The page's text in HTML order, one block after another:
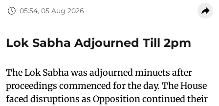
05:54, 05 Aug 2026
Lok Sabha Adjourned Till 2pm
The Lok Sabha was adjourned minuets after
proceedings commenced for the day. The House
faced disruptions as Opposition continued their